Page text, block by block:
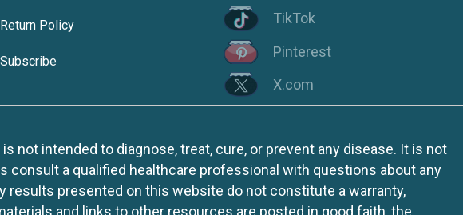
Return Policy
Subscribe
TikTok
Pinterest
X.com
not intended to diagnose, treat, cure, or prevent any disease. It is not
consult a qualified healthcare professional with questions about any
presented on this website do not constitute a warranty,